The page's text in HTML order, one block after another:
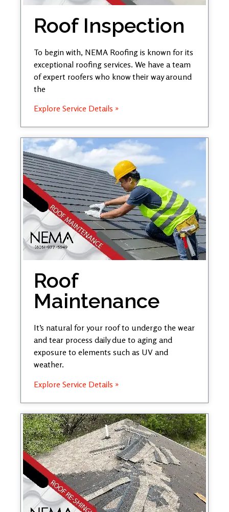
Roof Inspection
To begin with, NEMA Roofing is known for its
exceptional roofing services. We have a team
of expert roofers who know their way around
the
Explore Service Details »
Roof
Maintenance
It’s natural for your roof to undergo the wear
and tear process daily due to aging and
exposure to elements such as UV and
weather.
Explore Service Details »